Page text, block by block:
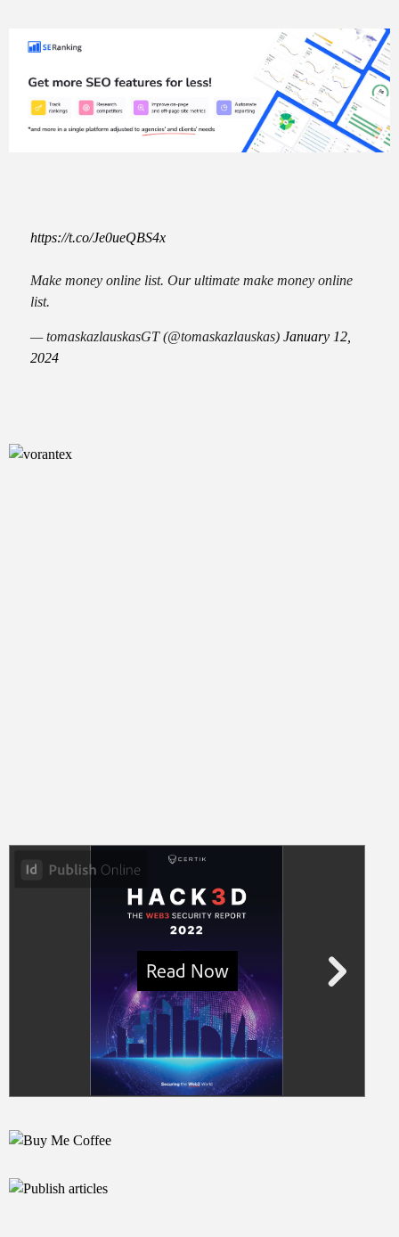
https://t.co/Je0ueQBS4x
Make money online list. Our ultimate make money online
list.
— tomaskazlauskasGT (@tomaskazlauskas) January 12,
2024